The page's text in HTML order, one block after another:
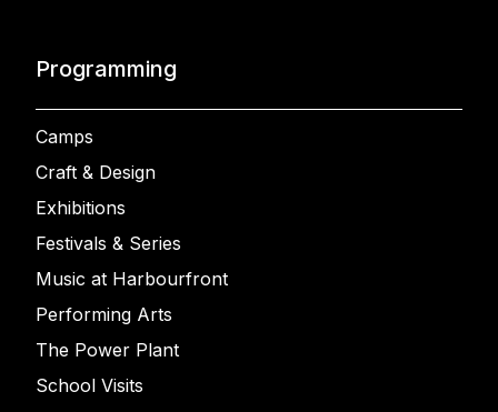
Programming
Camps
Craft & Design
Exhibitions
Festivals & Series
Music at Harbourfront
Performing Arts
The Power Plant
School Visits